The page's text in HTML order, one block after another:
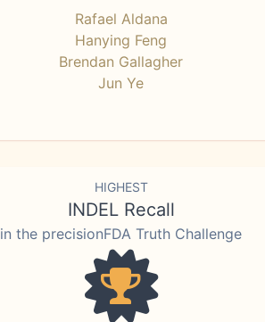
Rafael Aldana
Hanying Feng
Brendan Gallagher
Jun Ye
HIGHEST
INDEL Recall
in the precisionFDA Truth Challenge